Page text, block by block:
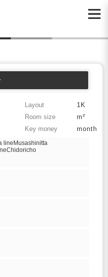
Layout
1K
Room size
m²
Key money month
lineMusashinitta